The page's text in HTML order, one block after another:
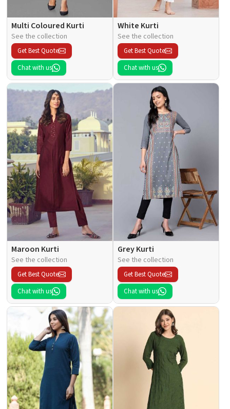
Multi Coloured Kurti
See the collection
Get Best Quote
Chat with us
White Kurti
See the collection
Get Best Quote
Chat with us
Maroon Kurti
See the collection
Get Best Quote
Chat with us
Grey Kurti
See the collection
Get Best Quote
Chat with us